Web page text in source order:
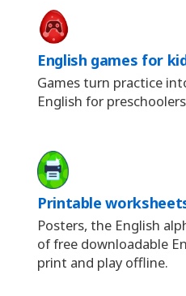
English games for
Games turn practice
English for
Printable
Posters, the English
of free downloadable
print and play offline.